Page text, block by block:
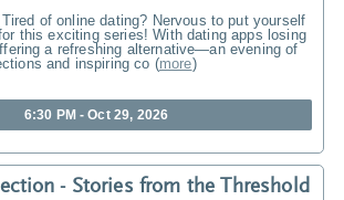
of online dating? Nervous to put yourself
this exciting series! With dating apps losing
a refreshing alternative—an evening of
and inspiring co (more)
6:30 PM - Oct 29, 2026
- Stories from the Threshold